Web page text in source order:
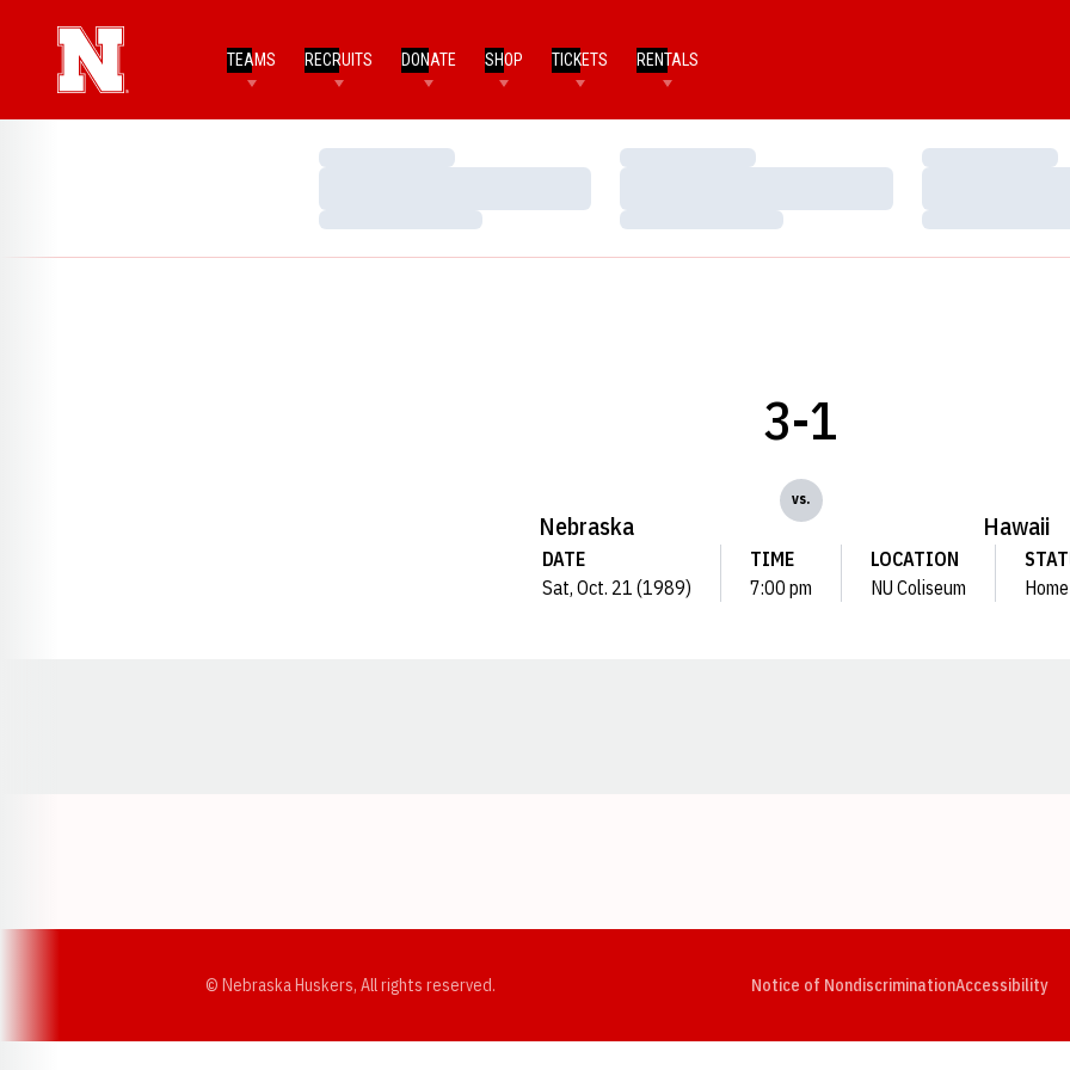
TEAMS RECRUITS DONATE SHOP TICKETS RENTALS
Loading…
Loading…
Loading…
Loading…
Loading…
Loading…
Nebraska
3-1
vs.
Hawaii
DATE
Sat, Oct. 21 (1989)
TIME
7:00 pm
LOCATION
NU Coliseum
Home
© Nebraska Huskers, All rights reserved. Notice of NondiscriminationAccessibility